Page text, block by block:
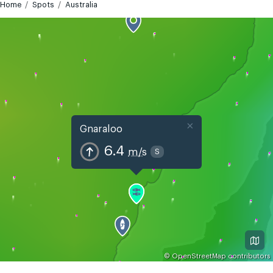
Home Spots Australia
Gnaraloo
6.4 m/s S
×
© OpenStreetMapcontributors
GMT+8